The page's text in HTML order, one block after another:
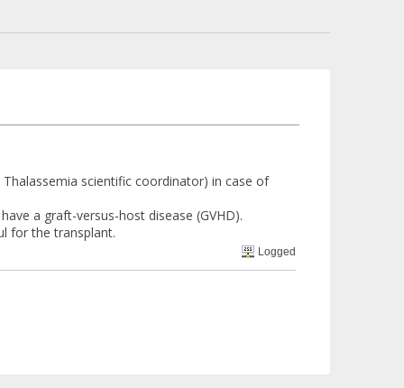
scientific coordinator) in case of
a graft-versus-host disease (GVHD).
for the transplant.
Logged